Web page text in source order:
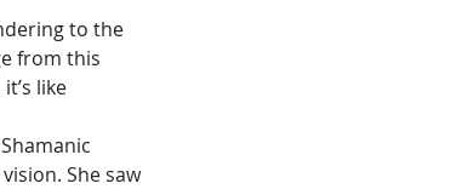
to the
from this
like
She saw